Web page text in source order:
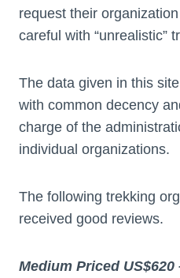
request their
careful with “unrealistic”
The data given in this
with common decency
charge of the
individual organizations.
The following trekking
received good reviews.
Medium Priced US$620